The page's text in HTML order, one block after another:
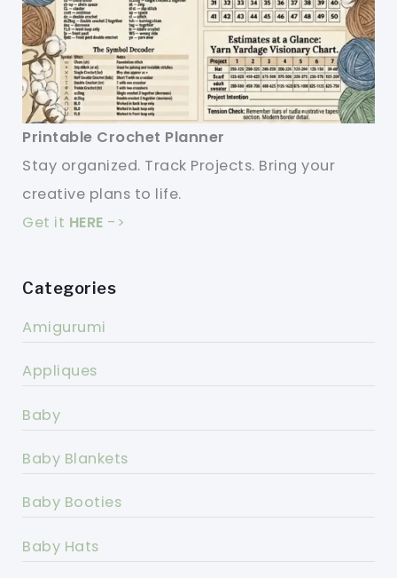
Printable Crochet Planner
Stay organized. Track Projects. Bring your
creative plans to life.
Get it HERE ->
Categories
Amigurumi
Appliques
Baby
Baby Blankets
Baby Booties
Baby Hats